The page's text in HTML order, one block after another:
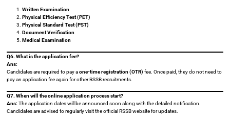
Written Examination
Physical Efficiency Test (PET)
Physical Standard Test (PST)
Document Verification
Medical Examination
Q6. What is the application fee?
Ans:
Candidates are required to pay aone-time registration (OTR) fee. Once paid, they do not need to
pay an application fee again for other RSSB recruitments.
Q7. When will the online application process start?
Ans: The application dates will be announced soon along with the detailed notification.
Candidates are advised to regularly visit the official RSSB website for updates.